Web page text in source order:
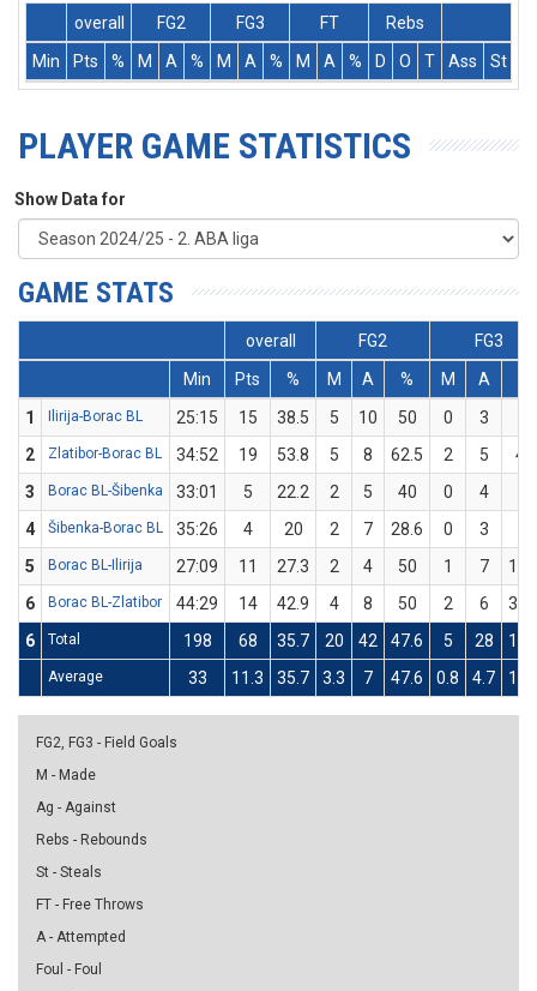
overall FG2 FG3 FT
Rebs
Min
Pts % M A % M A % M A % D O T Ass St
PLAYER GAME STATISTICS
Show Data for
GAME STATS
overall FG2
FG3
Min
Pts % M A % M A
1
Ilirija-Borac BL 25:15 15 38.5 5 10 50 0 3
2
Zlatibor-Borac BL 34:52 19 53.8 5 8 62.5 2 5
40
3
Borac BL-Šibenka 33:01 5 22.2 2 5 40 0 4
4
Šibenka-Borac BL 35:26 4 20 2 7 28.6 0 3
5
Borac BL-Ilirija 27:09 11 27.3 2 4 50 1 7
6
Borac BL-Zlatibor 44:29 14 42.9 4 8 50 2 6
6
Total 198 68 35.7 20 42 47.6 5 28
Average 33 11.3 35.7 3.3 7 47.6 0.8 4.7
FG2, FG3 - Field Goals
M - Made
Ag - Against
Rebs - Rebounds
St - Steals
FT - Free Throws
A - Attempted
Foul - Foul